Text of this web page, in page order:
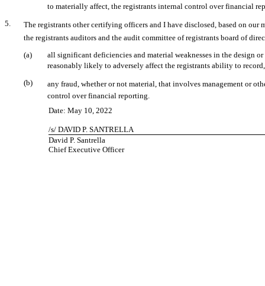
to materially affect, the registrants internal control over financial
5.
The registrants other certifying officers and I have disclosed, based on
the registrants auditors and the audit committee of registrants board of
(a)
all significant deficiencies and material weaknesses in the design
reasonably likely to adversely affect the registrants ability to
(b)
any fraud, whether or not material, that involves management or
control over financial reporting.
Date: May 10, 2022
/s/ DAVID P. SANTRELLA
David P. Santrella
Chief Executive Officer